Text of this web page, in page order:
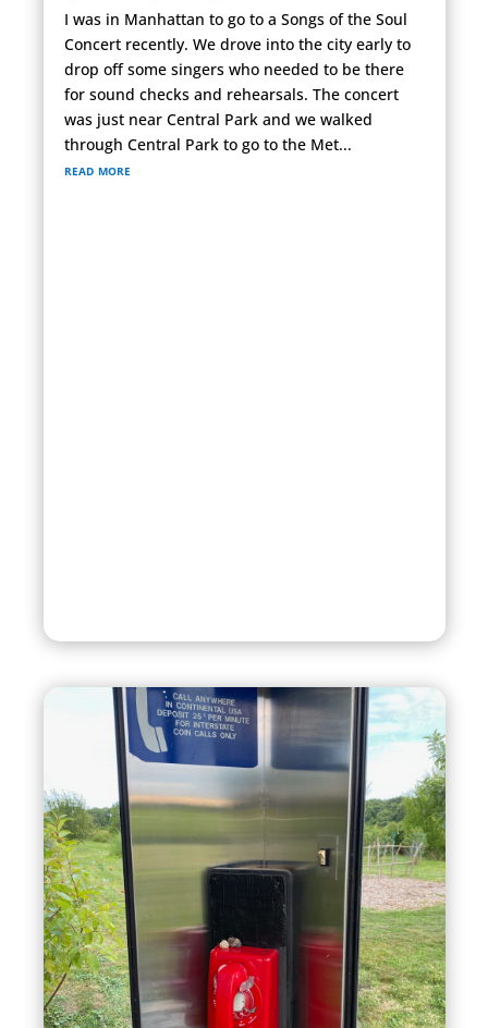
I was in Manhattan to go to a Songs of the Soul
Concert recently. We drove into the city early to
drop off some singers who needed to be there
for sound checks and rehearsals. The concert
was just near Central Park and we walked
through Central Park to go to the Met...
read more